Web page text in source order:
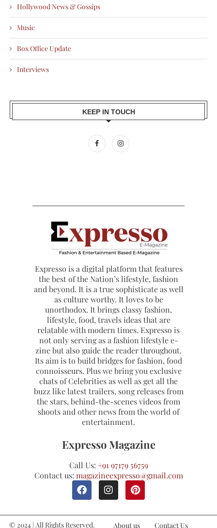
Hollywood News & Gossips
Music
Box Office Update
Interviews
KEEP IN TOUCH
Expresso is a digital platform that features
the best of the Nation’s lifestyle, fashion
and beyond. It is a true sophisticate as well
as culture worthy. It loves to be
unorthodox. It brings classy fashion,
lifestyle, food, travels ideas that are
relatable with modern times. Expresso is
not only serving as a fashion lifestyle e-
zine but also guide the reader throughout.
Its aim is to build bridges for fashion, food
connoisseurs. Plus we bring you exclusive
chats of Celebrities as well as get all the
buzz like latest trailers, song releases from
the stars, behind-the-scenes videos from
shoots and other news from the world of
entertainment.
Expresso Magazine
Call Us: +91 97179 56759
Contact us: magazineexpresso@gmail.com
© 2024 | All Rights Reserved. About us Contact Us